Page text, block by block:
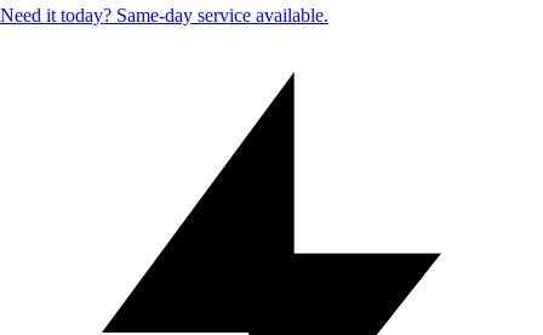
Need it today? Same-day service available.